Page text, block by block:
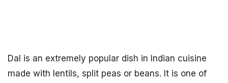
Dal is an extremely popular dish in Indian cuisine
made with lentils, split peas or beans. It is one of